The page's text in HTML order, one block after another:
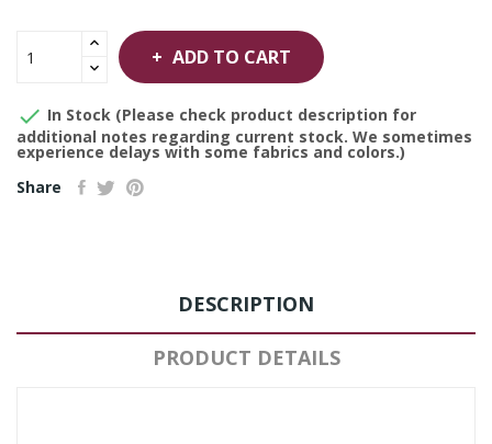
ADD TO CART
 In Stock (Please check product description for
additional notes regarding current stock. We sometimes
experience delays with some fabrics and colors.)
Share
DESCRIPTION
PRODUCT DETAILS